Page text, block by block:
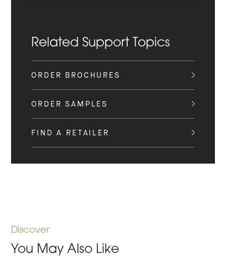
Related Support Topics
ORDER BROCHURES
ORDER SAMPLES
FIND A RETAILER
Discover
You May Also Like